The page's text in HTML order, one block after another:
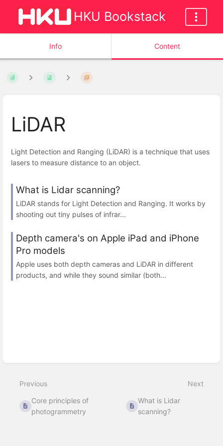
HKU Bookstack
Info Content
LiDAR
Light Detection and Ranging (LiDAR) is a technique that uses
lasers to measure distance to an object.
What is Lidar scanning?
LiDAR stands for Light Detection and Ranging. It works by
shooting out tiny pulses of infrar...
Depth camera's on Apple iPad and iPhone
Pro models
Apple uses both depth cameras and LiDAR in different
products, and while they sound similar (both...
Previous
Core principles of
photogrammetry
Next
What is Lidar
scanning?